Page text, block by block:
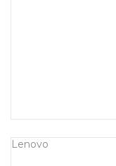
Lenovo